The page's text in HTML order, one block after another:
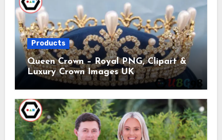
Products
Queen Crown – Royal PNG, Clipart &
Luxury Crown Images UK